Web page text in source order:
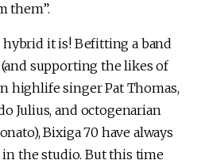
them”.
it is! Befitting a band
supporting the likes of
highlife singer Pat Thomas,
Julius, and octogenarian
Bixiga 70 have always
the studio. But this time